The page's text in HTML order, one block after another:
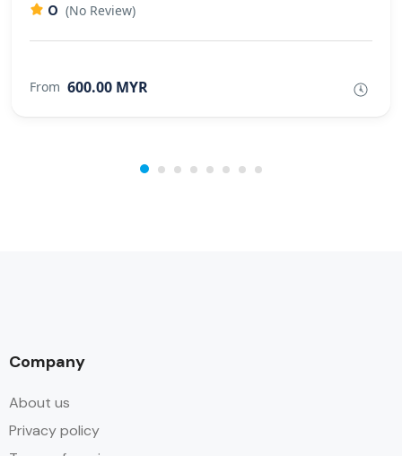
0 (No Review)
From 600.00 MYR
Company
About us
Privacy policy